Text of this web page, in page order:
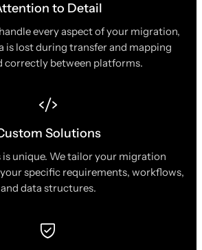
to Detail
every aspect of your migration,
is lost during transfer and mapping
correctly between platforms.
Solutions
is unique. We tailor your migration
specific requirements, workflows,
and data structures.